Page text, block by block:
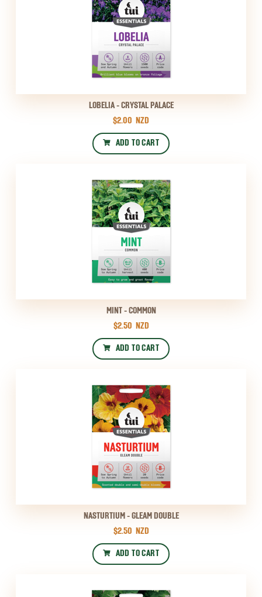
LOBELIA - CRYSTAL PALACE
$2.00 NZD
ADD TO CART
MINT - COMMON
$2.50 NZD
ADD TO CART
NASTURTIUM - GLEAM DOUBLE
$2.50 NZD
ADD TO CART